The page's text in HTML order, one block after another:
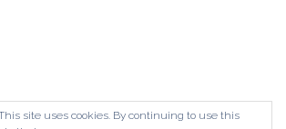
site uses cookies. By continuing to use this